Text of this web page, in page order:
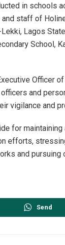
in schools
staff of
Lagos
School,
Officer of
and
vigilance and
for maintaining
efforts,
and pursuing
Send